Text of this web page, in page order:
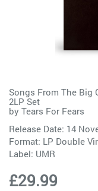
Songs From The Big
2LP Set
by Tears For Fears
Release Date: 14
Format: LP Double
Label: UMR
£29.99